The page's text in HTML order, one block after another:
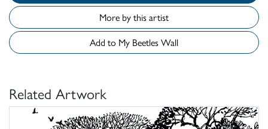
More by this artist
Add to My Beetles Wall
Related Artwork